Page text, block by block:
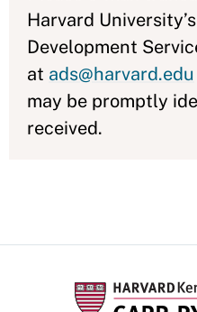
Harvard
Development
at ads@harvard.edu
may be promptly
received.